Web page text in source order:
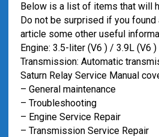
Below is a list of items that will
Do not be surprised if you
article some other useful
Engine: 3.5-liter (V6 ) / 3.9L (V6 )
Transmission: Automatic
Saturn Relay Service Manual
– General maintenance
– Troubleshooting
– Engine Service Repair
– Transmission Service Repair